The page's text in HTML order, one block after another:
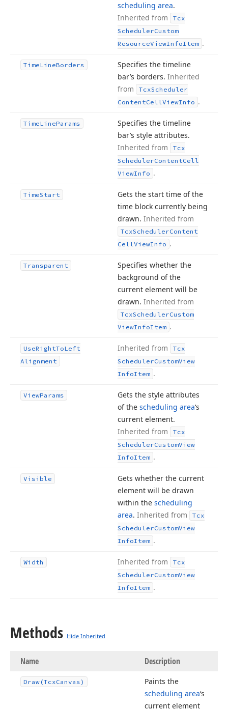
scheduling area.
Inherited from
Tcx
SchedulerCustom
ResourceViewInfoItem .
TimeLineBorders
Specifies the timeline
bar’s borders. Inherited
from
TcxScheduler
ContentCellViewInfo .
TimeLineParams
Specifies the timeline
bar’s style attributes.
Inherited from
Tcx
SchedulerContentCell
ViewInfo .
TimeStart
Gets the start time of the
time block currently being
drawn. Inherited from
TcxSchedulerContent
CellViewInfo .
Transparent
Specifies whether the
background of the
current element will be
drawn. Inherited from
TcxSchedulerCustom
ViewInfoItem .
UseRightToLeft
Alignment
Inherited from
Tcx
SchedulerCustomView
InfoItem .
ViewParams
Gets the style attributes
of the scheduling area‘s
current element.
Inherited from
Tcx
SchedulerCustomView
InfoItem .
Visible
Gets whether the current
element will be drawn
within the scheduling
area. Inherited from
Tcx
SchedulerCustomView
InfoItem .
Width Inherited from
Tcx
SchedulerCustomView
InfoItem .
Methods Hide Inherited
Name Description
Draw (TcxCanvas)
Paints the
scheduling area‘s
current element